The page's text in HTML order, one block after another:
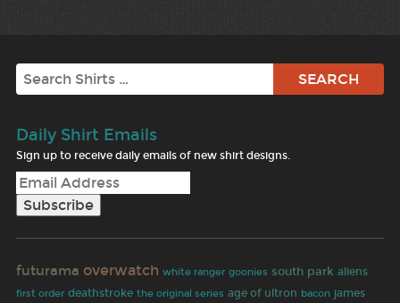
Search
Daily Shirt Emails
Sign up to receive daily emails of new shirt designs.
futurama overwatch white ranger goonies south park aliens
first order deathstroke the original series age of ultron bacon james